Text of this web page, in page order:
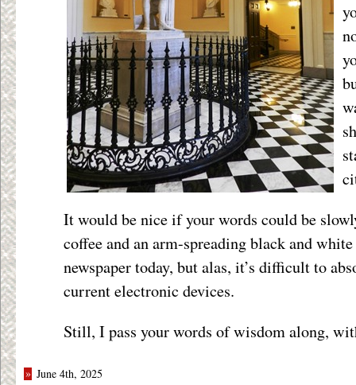
It would be nice if your words could be
coffee and an arm-spreading black and
newspaper today, but alas, it’s difficult to
current electronic devices.
Still, I pass your words of wisdom along,
» June 4th, 2025